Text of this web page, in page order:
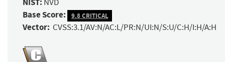
NVD
Base Score: 9.8 CRITICAL
Vector: CVSS:3.1/AV:N/AC:L/PR:N/UI:N/S:U/C:H/I:H/A:H